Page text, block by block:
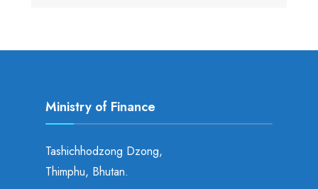
Ministry of Finance
Tashichhodzong Dzong,
Thimphu, Bhutan.